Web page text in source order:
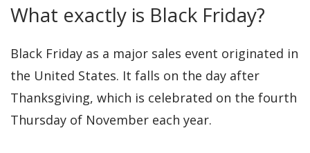
What exactly is Black Friday?
Black Friday as a major sales event originated in
the United States. It falls on the day after
Thanksgiving, which is celebrated on the fourth
Thursday of November each year.